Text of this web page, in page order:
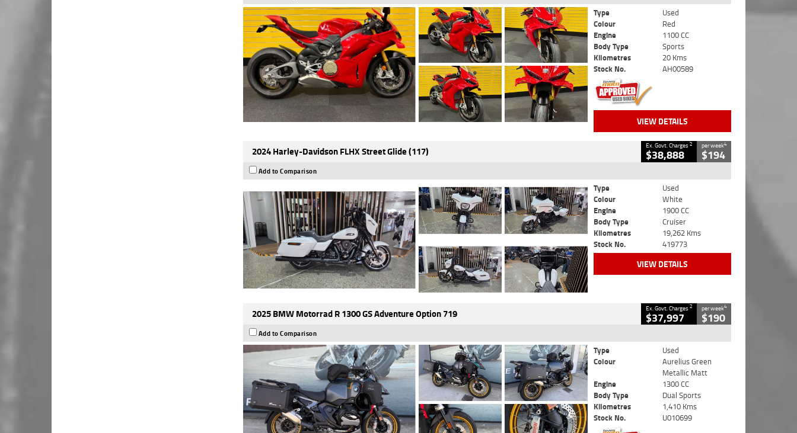
Type
Used
Colour
Red
Engine
1100 CC
Body Type
Sports
Kilometres
20 Kms
Stock No.
AH00589
VIEW DETAILS
2024 Harley-Davidson FLHX Street Glide (117) Ex. Govt. Charges2
$38,888
per week4
$194
Add to Comparison
Type
Used
Colour
White
Engine
1900 CC
Body Type
Cruiser
Kilometres
19,262 Kms
Stock No.
419773
VIEW DETAILS
2025 BMW Motorrad R 1300 GS Adventure Option 719 Ex. Govt. Charges2
$37,997
per week4
$190
Add to Comparison
Type
Used
Colour
Aurelius Green
Metallic Matt
Engine
1300 CC
Body Type
Dual Sports
Kilometres
1,410 Kms
Stock No.
U010699